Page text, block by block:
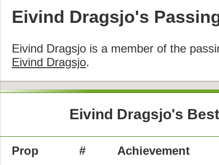
Eivind Dragsjo's
Eivind Dragsjo is a member of the
Eivind Dragsjo.
Eivind Dragsjo's
Prop # Achievement